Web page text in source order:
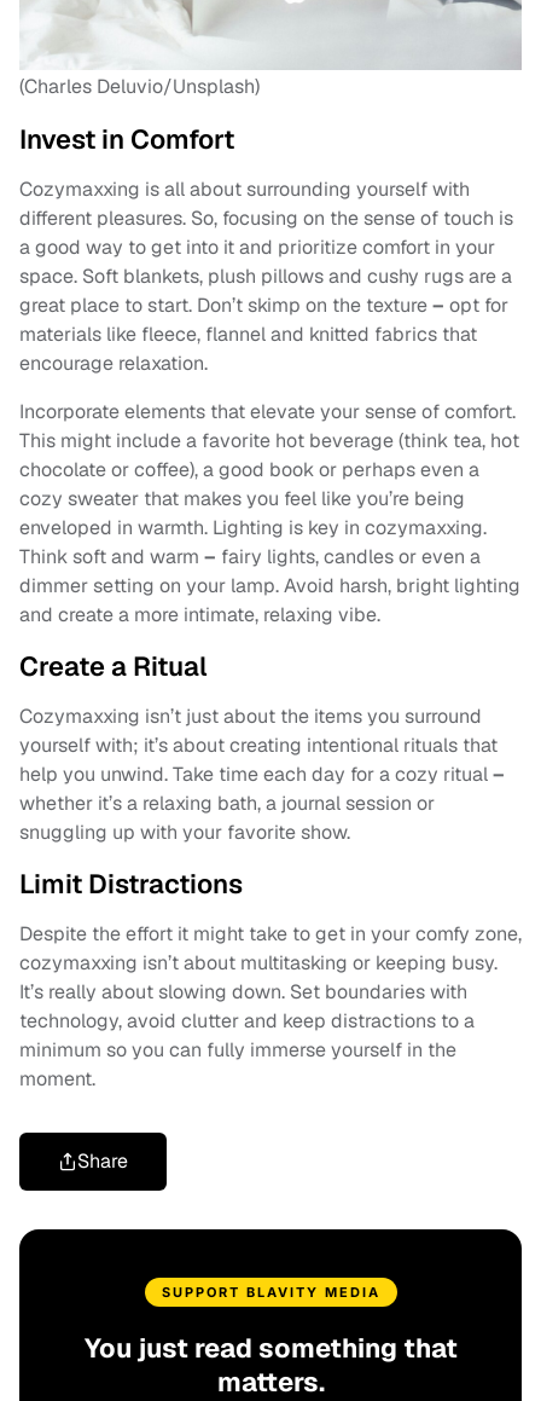
(Charles Deluvio/Unsplash)
Invest in Comfort
Cozymaxxing is all about surrounding yourself with
different pleasures. So, focusing on the sense of touch is
a good way to get into it and prioritize comfort in your
space. Soft blankets, plush pillows and cushy rugs are a
great place to start. Don’t skimp on the texture– opt for
materials like fleece, flannel and knitted fabrics that
encourage relaxation.
Incorporate elements that elevate your sense of comfort.
This might include a favorite hot beverage (think tea, hot
chocolate or coffee), a good book or perhaps even a
cozy sweater that makes you feel like you’re being
enveloped in warmth. Lighting is key in cozymaxxing.
Think soft and warm – fairy lights, candles or even a
dimmer setting on your lamp. Avoid harsh, bright lighting
and create a more intimate, relaxing vibe.
Create a Ritual
Cozymaxxing isn’t just about the items you surround
yourself with; it’s about creating intentional rituals that
help you unwind. Take time each day for a cozy ritual–
whether it’s a relaxing bath, a journal session or
snuggling up with your favorite show.
Limit Distractions
Despite the effort it might take to get in your comfy zone,
cozymaxxing isn’t about multitasking or keeping busy.
It’s really about slowing down. Set boundaries with
technology, avoid clutter and keep distractions to a
minimum so you can fully immerse yourself in the
moment.
Share
SUPPORT BLAVITY MEDIA
You just read something that
matters.